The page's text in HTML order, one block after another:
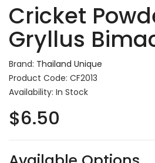
Cricket
Gryllus
Brand: Thailand Unique
Product Code: CF2013
Availability: In Stock
$6.50